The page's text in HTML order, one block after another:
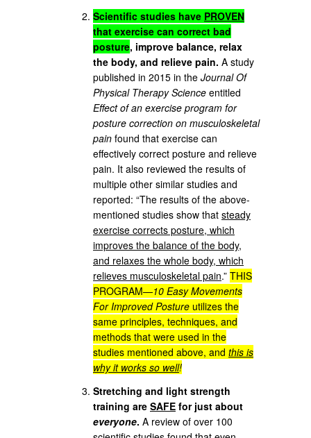
Scientific studies have PROVEN
that exercise can correct bad
posture, improve balance, relax
the body, and relieve pain. A study
published in 2015 in the Journal Of
Physical Therapy Science entitled
Effect of an exercise program for
posture correction on musculoskeletal
pain found that exercise can
effectively correct posture and relieve
pain. It also reviewed the results of
multiple other similar studies and
reported: “The results of the above-
mentioned studies show that steady
exercise corrects posture, which
improves the balance of the body,
and relaxes the whole body, which
relieves musculoskeletal pain.” THIS
PROGRAM—10 Easy Movements
For Improved Posture utilizes the
same principles, techniques, and
methods that were used in the
studies mentioned above, and this is
why it works so well!
Stretching and light strength
training are SAFE for just about
everyone. A review of over 100